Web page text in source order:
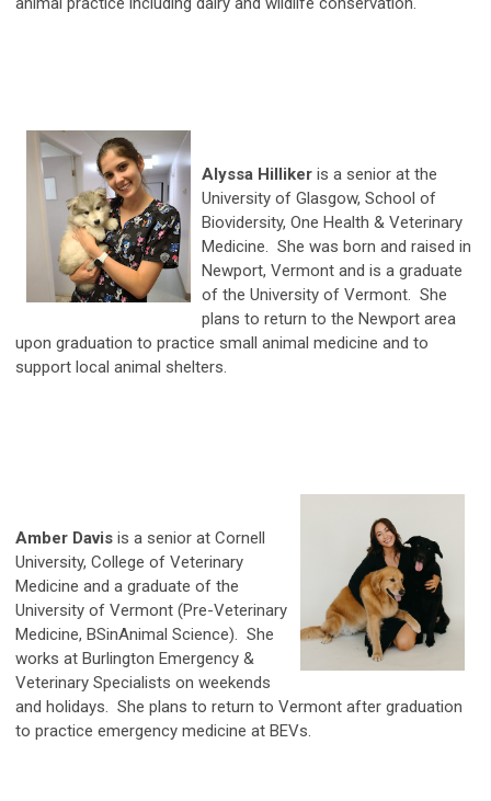
Alyssa Hilliker is a senior at the
University of Glasgow, School of
Biovidersity, One Health & Veterinary
Medicine. She was born and raised in
Newport, Vermont and is a graduate
of the University of Vermont. She
plans to return to the Newport area
upon graduation to practice small animal medicine and to
support local animal shelters.
Amber Davis is a senior at Cornell
University, College of Veterinary
Medicine and a graduate of the
University of Vermont (Pre-Veterinary
Medicine, BSinAnimal Science). She
works at Burlington Emergency &
Veterinary Specialists on weekends
and holidays. She plans to return to Vermont after graduation
to practice emergency medicine at BEVs.